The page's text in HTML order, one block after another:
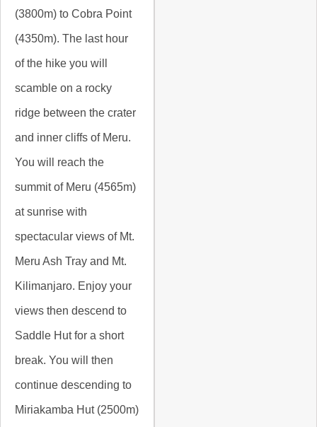
(3800m) to Cobra Point
(4350m). The last hour
of the hike you will
scamble on a rocky
ridge between the crater
and inner cliffs of Meru.
You will reach the
summit of Meru (4565m)
at sunrise with
spectacular views of Mt.
Meru Ash Tray and Mt.
Kilimanjaro. Enjoy your
views then descend to
Saddle Hut for a short
break. You will then
continue descending to
Miriakamba Hut (2500m)